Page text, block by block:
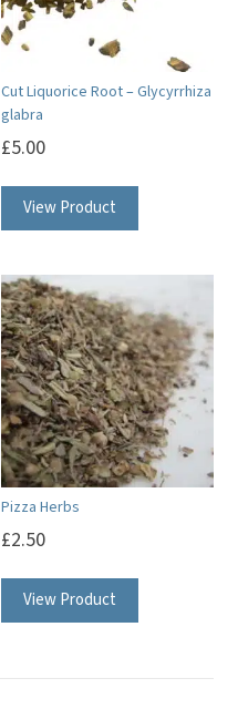
Cut Liquorice Root – Glycyrrhiza
glabra
£5.00
View Product
Pizza Herbs
£2.50
View Product